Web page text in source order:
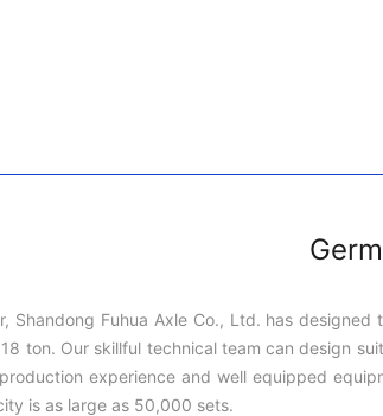
Shandong Fuhua Axle Co., Ltd. has
ton. Our skillful technical team can design
experience and well equipped
is as large as 50,000 sets.